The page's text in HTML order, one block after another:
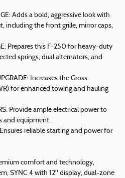
Adds a bold, aggressive look with
including the front grille, mirror caps,
Prepares this F-250 for heavy-duty
springs, dual alternators, and
Increases the Gross
for enhanced towing and hauling
Provide ample electrical power to
and equipment.
reliable starting and power for
comfort and technology,
SYNC 4 with 12" display, dual-zone